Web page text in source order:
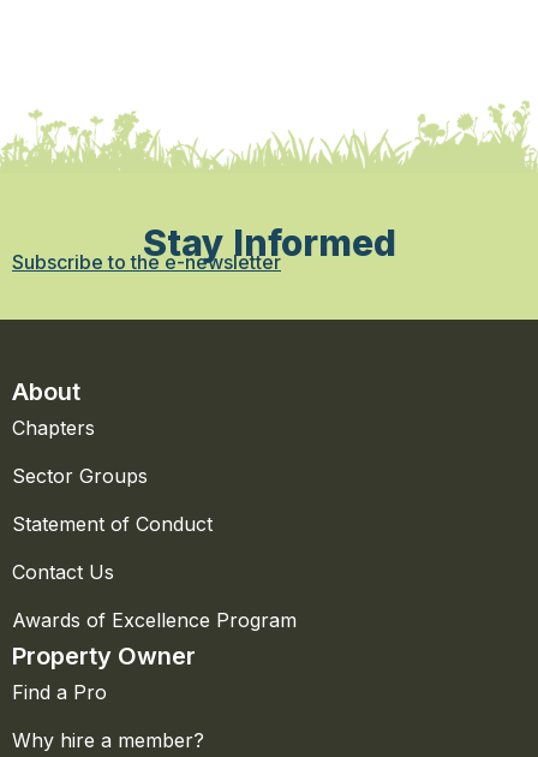
Stay Informed
Subscribe to the e-newsletter
About
Chapters
Sector Groups
Statement of Conduct
Contact Us
Awards of Excellence Program
Property Owner
Find a Pro
Why hire a member?